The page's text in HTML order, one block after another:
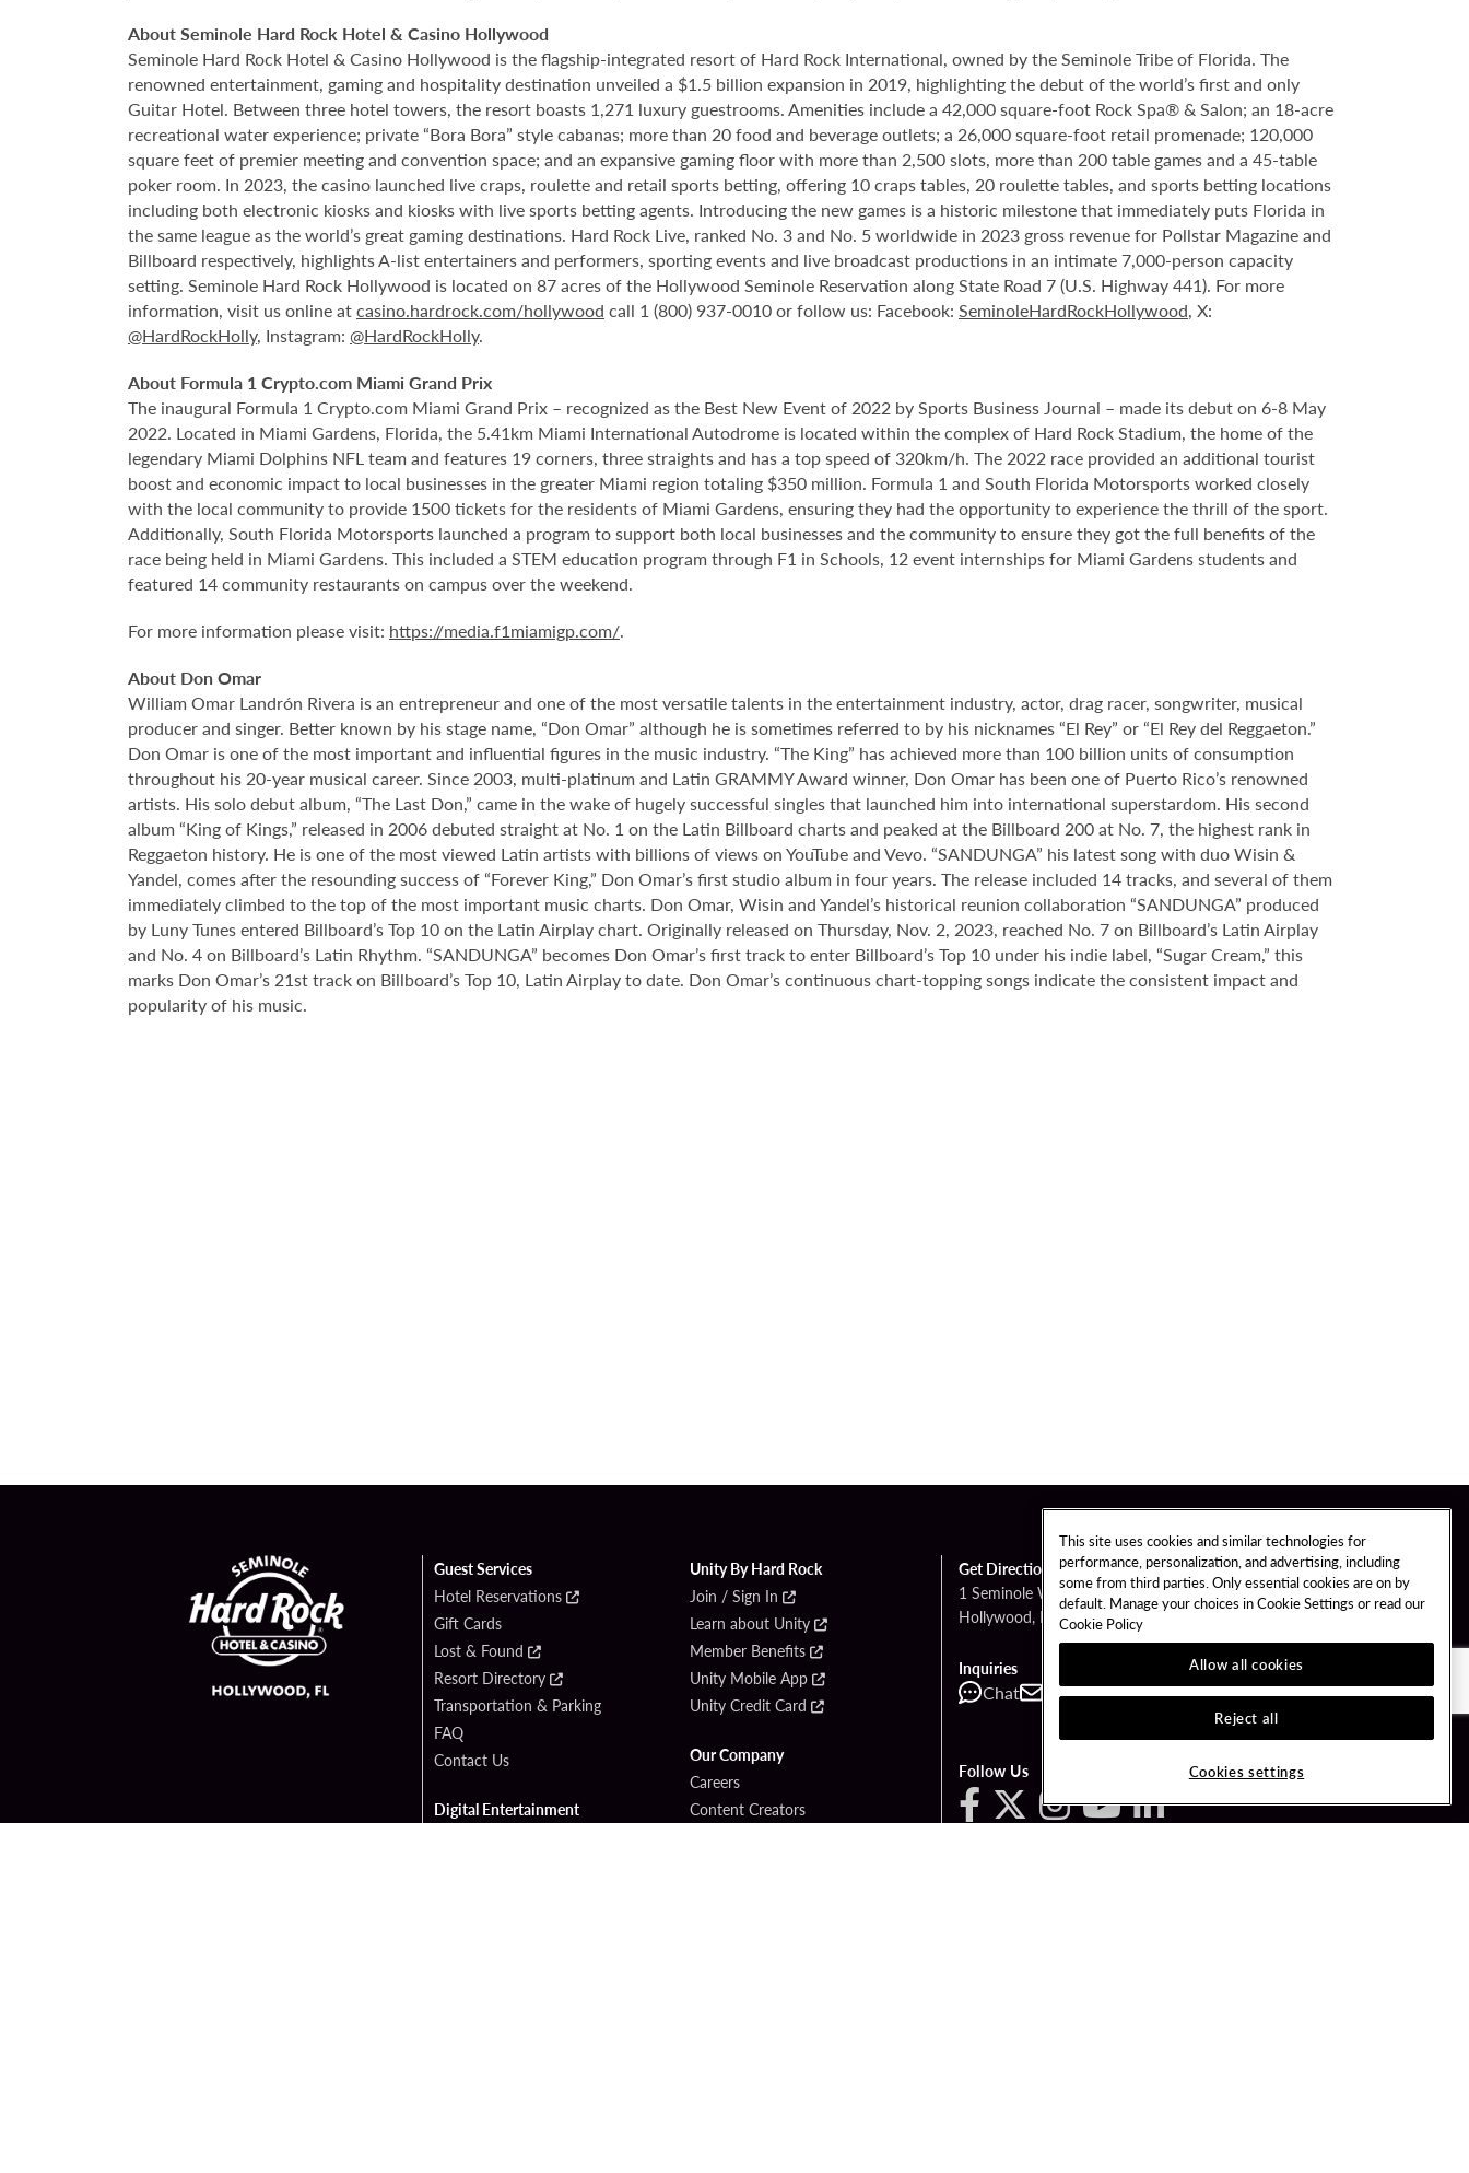
About Seminole Hard Rock Hotel & Casino Hollywood
Seminole Hard Rock Hotel & Casino Hollywood is the flagship-integrated resort of Hard Rock International, owned by the Seminole Tribe of Florida. The
renowned entertainment, gaming and hospitality destination unveiled a $1.5 billion expansion in 2019, highlighting the debut of the world’s first and only
Guitar Hotel. Between three hotel towers, the resort boasts 1,271 luxury guestrooms. Amenities include a 42,000 square-foot Rock Spa® & Salon; an 18-acre
recreational water experience; private “Bora Bora” style cabanas; more than 20 food and beverage outlets; a 26,000 square-foot retail promenade; 120,000
square feet of premier meeting and convention space; and an expansive gaming floor with more than 2,500 slots, more than 200 table games and a 45-table
poker room. In 2023, the casino launched live craps, roulette and retail sports betting, offering 10 craps tables, 20 roulette tables, and sports betting locations
including both electronic kiosks and kiosks with live sports betting agents. Introducing the new games is a historic milestone that immediately puts Florida in
the same league as the world’s great gaming destinations. Hard Rock Live, ranked No. 3 and No. 5 worldwide in 2023 gross revenue for Pollstar Magazine and
Billboard respectively, highlights A-list entertainers and performers, sporting events and live broadcast productions in an intimate 7,000-person capacity
setting. Seminole Hard Rock Hollywood is located on 87 acres of the Hollywood Seminole Reservation along State Road 7 (U.S. Highway 441). For more
information, visit us online atcasino.hardrock.com/hollywood call 1 (800) 937-0010 or follow us: Facebook: SeminoleHardRockHollywood, X:
@HardRockHolly, Instagram: @HardRockHolly.
About Formula 1 Crypto.com Miami Grand Prix
The inaugural Formula 1 Crypto.com Miami Grand Prix – recognized as the Best New Event of 2022 by Sports Business Journal – made its debut on 6-8 May
2022. Located in Miami Gardens, Florida, the 5.41km Miami International Autodrome is located within the complex of Hard Rock Stadium, the home of the
legendary Miami Dolphins NFL team and features 19 corners, three straights and has a top speed of 320km/h. The 2022 race provided an additional tourist
boost and economic impact to local businesses in the greater Miami region totaling $350 million. Formula 1 and South Florida Motorsports worked closely
with the local community to provide 1500 tickets for the residents of Miami Gardens, ensuring they had the opportunity to experience the thrill of the sport.
Additionally, South Florida Motorsports launched a program to support both local businesses and the community to ensure they got the full benefits of the
race being held in Miami Gardens. This included a STEM education program through F1 in Schools, 12 event internships for Miami Gardens studentsand
featured 14 community restaurants on campus over the weekend.
For more information please visit: https://media.f1miamigp.com/.
About Don Omar
William Omar Landrón Rivera is an entrepreneur and one of the most versatile talents in the entertainment industry, actor, drag racer, songwriter, musical
producer and singer. Better known by his stage name, “Don Omar” although he is sometimes referred to by his nicknames “El Rey” or “El Rey del Reggaeton.”
Don Omar is one of the most important and influential figures in the music industry. “The King” has achieved more than 100 billion units of consumption
throughout his 20-year musical career. Since 2003, multi-platinum and Latin GRAMMY Award winner, Don Omar has been one of Puerto Rico’s renowned
artists. His solo debut album, “The Last Don,” came in the wake of hugely successful singles that launched him into international superstardom. His second
album “King of Kings,” released in 2006 debuted straight at No. 1 on the Latin Billboard charts and peaked at the Billboard 200 at No. 7, the highest rank in
Reggaeton history. He is one of the most viewed Latin artists with billions of views on YouTube and Vevo. “SANDUNGA” his latest song with duo Wisin &
Yandel, comes after the resounding success of “Forever King,” Don Omar’s first studio album in four years. The release included 14 tracks, and several of them
immediately climbed to the top of the most important music charts. Don Omar, Wisin and Yandel’s historical reunion collaboration “SANDUNGA” produced
by Luny Tunes entered Billboard’s Top 10 on the Latin Airplay chart. Originally released on Thursday, Nov. 2, 2023, reached No. 7 on Billboard’s Latin Airplay
and No. 4 on Billboard’s Latin Rhythm. “SANDUNGA” becomes Don Omar’s first track to enter Billboard’s Top 10 under his indie label, “Sugar Cream,” this
marks Don Omar’s 21st track on Billboard’s Top 10, Latin Airplay to date. Don Omar’s continuous chart-topping songs indicate the consistent impact and
popularity of his music.
Guest Services
Hotel Reservations
Gift Cards
Lost & Found
Resort Directory
Transportation & Parking
FAQ
Contact Us
Digital Entertainment
Unity By Hard Rock
Join / Sign In
Learn about Unity
Member Benefits
Unity Mobile App
Unity Credit Card
Our Company
Careers
Content Creators
Get Directions
1 Seminole Way
Hollywood, FL 33314
Inquiries
Chat Contact Call
Follow Us
This site uses cookies and similar technologies for
performance, personalization, and advertising, including
some from third parties. Only essential cookies are on by
default. Manage your choices in Cookie Settings or read our
Cookie Policy
Allow all cookies
Reject all
Cookies settings